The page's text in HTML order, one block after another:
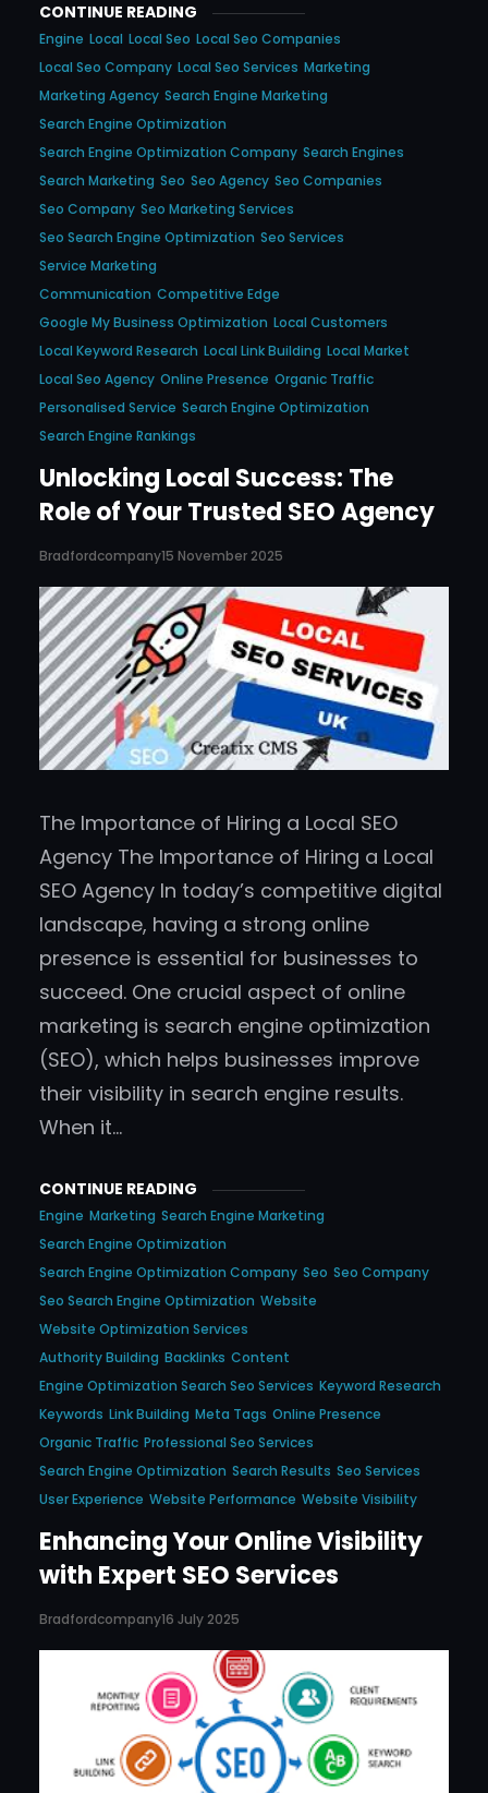
CONTINUE READING
Engine Local Local Seo Local Seo Companies
Local Seo Company Local Seo Services Marketing
Marketing Agency Search Engine Marketing
Search Engine Optimization
Search Engine Optimization Company Search Engines
Search Marketing Seo Seo Agency Seo Companies
Seo Company Seo Marketing Services
Seo Search Engine Optimization Seo Services
Service Marketing
Communication Competitive Edge
Google My Business Optimization Local Customers
Local Keyword Research Local Link Building Local Market
Local Seo Agency Online Presence Organic Traffic
Personalised Service Search Engine Optimization
Search Engine Rankings
Unlocking Local Success: The
Role of Your Trusted SEO Agency
Bradfordcompany15 November 2025
The Importance of Hiring a Local SEO
Agency The Importance of Hiring a Local
SEO Agency In today’s competitive digital
landscape, having a strong online
presence is essential for businesses to
succeed. One crucial aspect of online
marketing is search engine optimization
(SEO), which helps businesses improve
their visibility in search engine results.
When it…
CONTINUE READING
Engine Marketing Search Engine Marketing
Search Engine Optimization
Search Engine Optimization Company Seo Seo Company
Seo Search Engine Optimization Website
Website Optimization Services
Authority Building Backlinks Content
Engine Optimization Search Seo Services Keyword Research
Keywords Link Building Meta Tags Online Presence
Organic Traffic Professional Seo Services
Search Engine Optimization Search Results Seo Services
User Experience Website Performance Website Visibility
Enhancing Your Online Visibility
with Expert SEO Services
Bradfordcompany16 July 2025